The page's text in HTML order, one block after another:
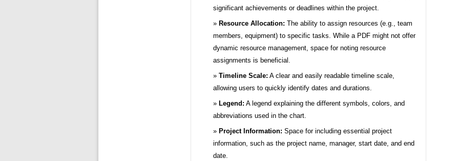
significant achievements or deadlines within the project.
Resource Allocation: The ability to assign resources (e.g., team
members, equipment) to specific tasks. While a PDF might not offer
dynamic resource management, space for noting resource
assignments is beneficial.
Timeline Scale: A clear and easily readable timeline scale,
allowing users to quickly identify dates and durations.
Legend: A legend explaining the different symbols, colors, and
abbreviations used in the chart.
Project Information: Space for including essential project
information, such as the project name, manager, start date, and end
date.